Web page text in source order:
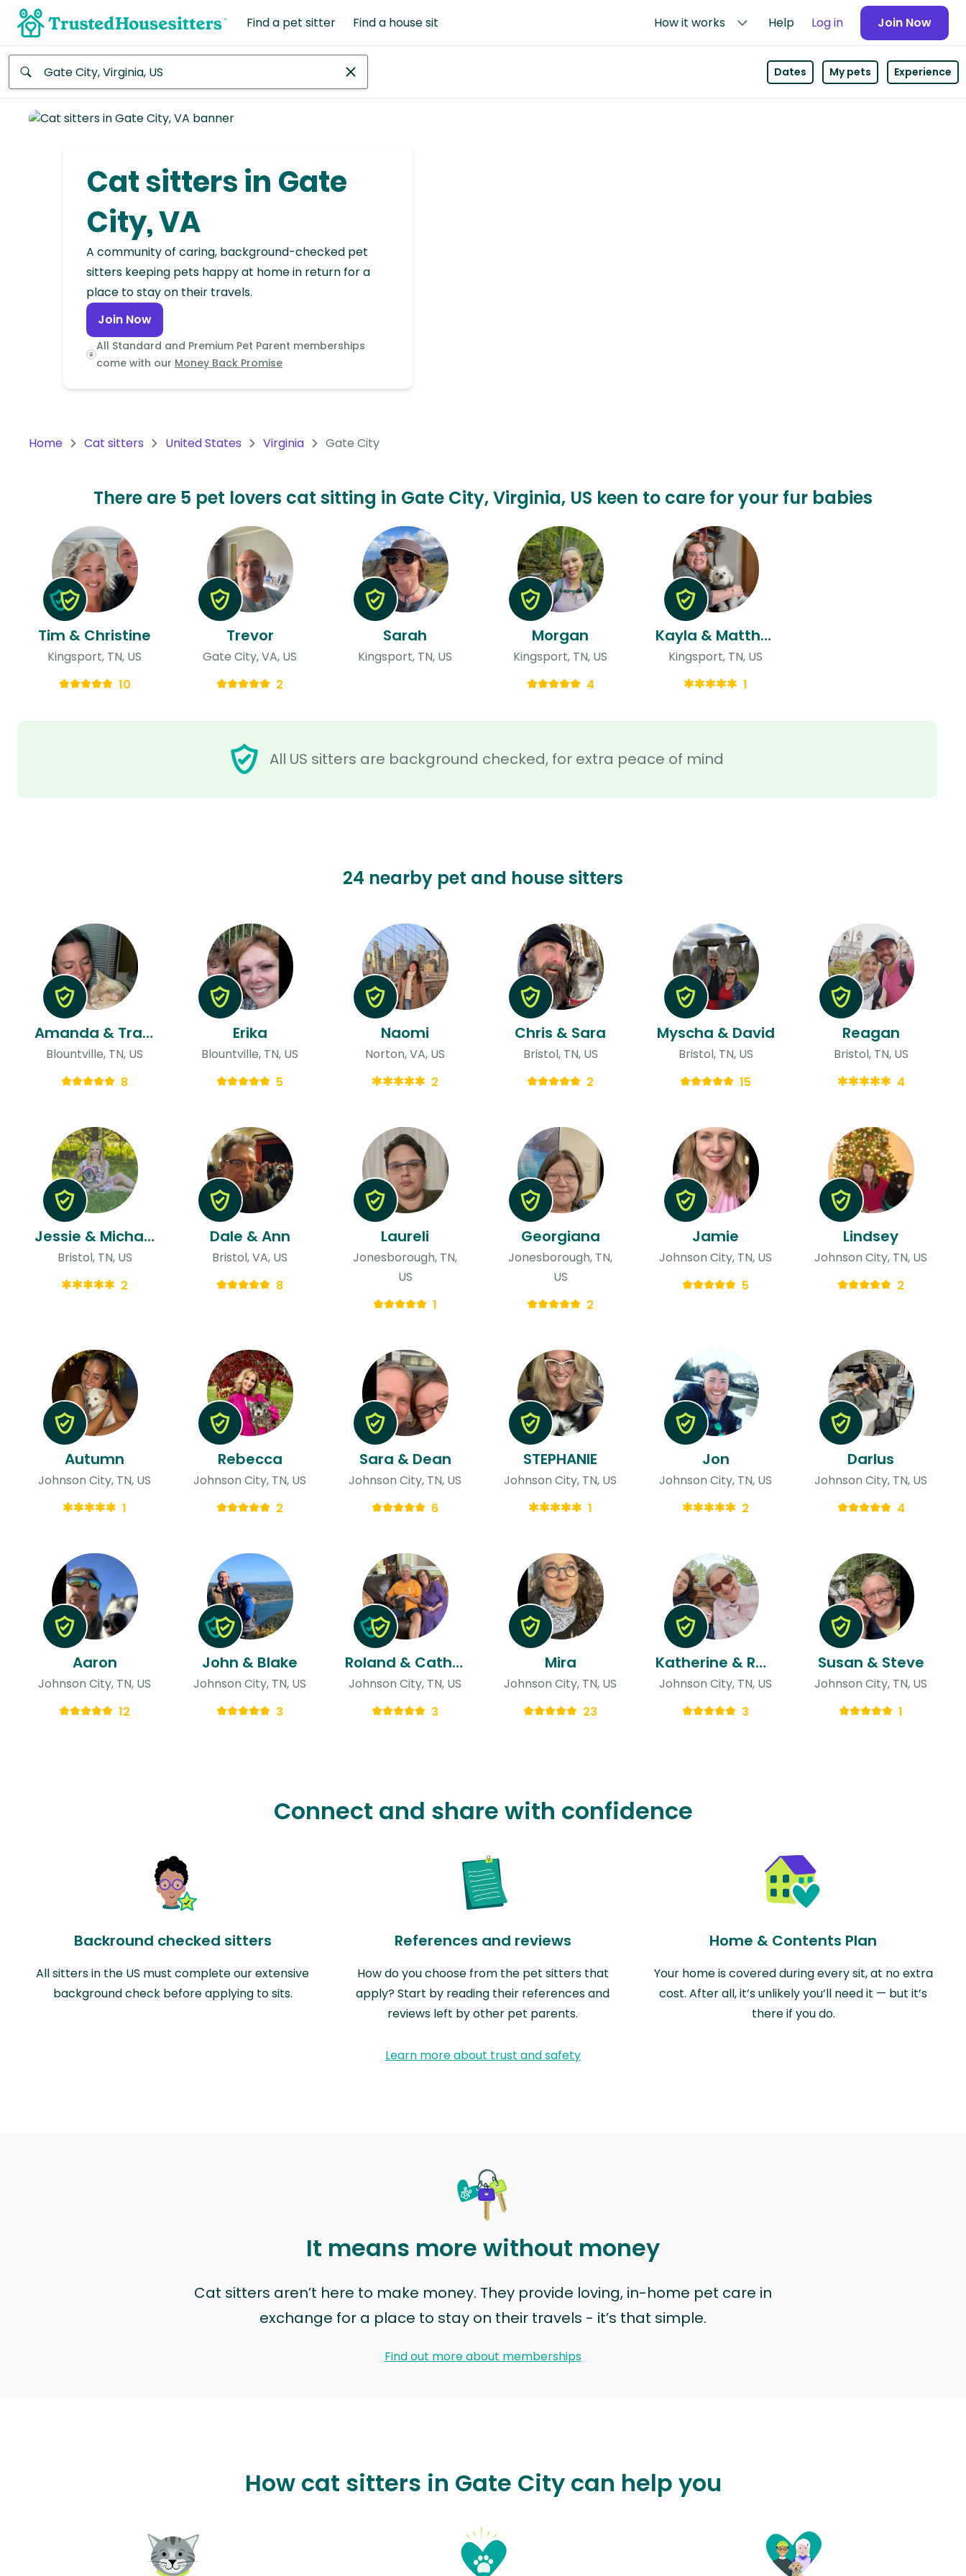
Find a pet sitter Find a house sit How it works Help Log in Join Now
Continent
Dates My pets Experience
Cat sitters in Gate
City, VA
A community of caring, background-checked pet
sitters keeping pets happy at home in return for a
place to stay on their travels.
Join Now
All Standard and Premium Pet Parent memberships
come with our Money Back Promise
Home Cat sitters United States Virginia Gate City
There are 5 pet lovers cat sitting in Gate City, Virginia, US keen to care for your fur babies
All US sitters are background checked, for extra peace of mind
Tim & Christine
Kingsport, TN, US
10
Trevor
Gate City, VA, US
2
Sarah
Kingsport, TN, US
Morgan
Kingsport, TN, US
4
Kayla & Matthew
Kingsport, TN, US
1
24 nearby pet and house sitters
Amanda & Travis
Blountville, TN, US
8
Erika
Blountville, TN, US
5
Naomi
Norton, VA, US
2
Chris & Sara
Bristol, TN, US
2
Myscha & David
Bristol, TN, US
15
Reagan
Bristol, TN, US
4
Jessie & Michael
Bristol, TN, US
2
Dale & Ann
Bristol, VA, US
8
Laureli
Jonesborough, TN,
US
1
Georgiana
Jonesborough, TN,
US
2
Jamie
Johnson City, TN, US
5
Lindsey
Johnson City, TN, US
2
Autumn
Johnson City, TN, US
1
Rebecca
Johnson City, TN, US
2
Sara & Dean
Johnson City, TN, US
6
STEPHANIE
Johnson City, TN, US
1
Jon
Johnson City, TN, US
2
Darlus
Johnson City, TN, US
4
Aaron
Johnson City, TN, US
12
John & Blake
Johnson City, TN, US
3
Roland & Catherine
Johnson City, TN, US
3
Mira
Johnson City, TN, US
23
Katherine & Rachel
Johnson City, TN, US
3
Susan & Steve
Johnson City, TN, US
1
Connect and share with confidence
Backround checked sitters
All sitters in the US must complete our extensive
background check before applying to sits.
References and reviews
How do you choose from the pet sitters that
apply? Start by reading their references and
reviews left by other pet parents.
Home & Contents Plan
Your home is covered during every sit, at no extra
cost. After all, it’s unlikely you’ll need it — but it’s
there if you do.
Learn more about trust and safety
It means more without money
Cat sitters aren’t here to make money. They provide loving, in-home pet care in
exchange for a place to stay on their travels - it’s that simple.
Find out more about memberships
How cat sitters in Gate City can help you